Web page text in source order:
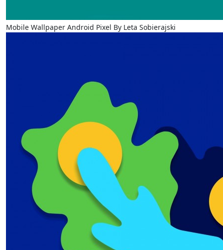
Mobile Wallpaper Android Pixel By Leta Sobierajski